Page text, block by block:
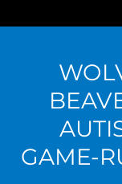
GAME-